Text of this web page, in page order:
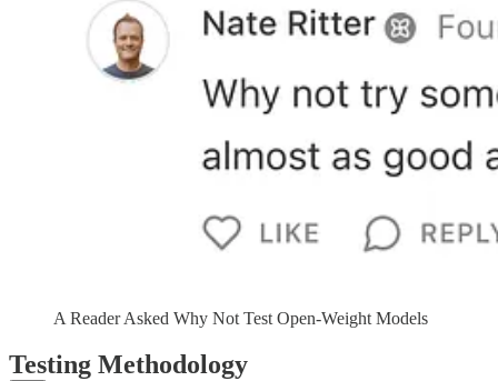
A Reader Asked Why Not Test Open-Weight Models
Testing Methodology